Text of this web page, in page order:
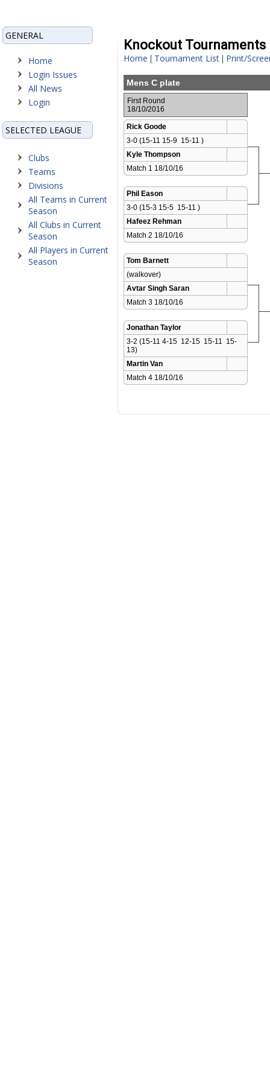
GENERAL
Home
Login Issues
All News
Login
SELECTED LEAGUE
Clubs
Teams
Divisions
All Teams in Current
Season
All Clubs in Current
Season
All Players in Current
Season
Knockout Tournaments
Home | Tournament List | Print/
Mens C plate
First Round
18/10/2016
Rick Goode
3-0 (15-11 15-9  15-11 )
Kyle Thompson
Match 1 18/10/16
Phil Eason
3-0 (15-3 15-5  15-11 )
Hafeez Rehman
Match 2 18/10/16
Tom Barnett
(walkover)
Avtar Singh Saran
Match 3 18/10/16
Jonathan Taylor
3-2 (15-11 4-15  12-15  15-11  15-
13)
Martin Van
Match 4 18/10/16